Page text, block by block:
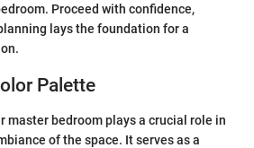
Proceed with confidence,
lays the foundation for a
Palette
master bedroom plays a crucial role in
of the space. It serves as a